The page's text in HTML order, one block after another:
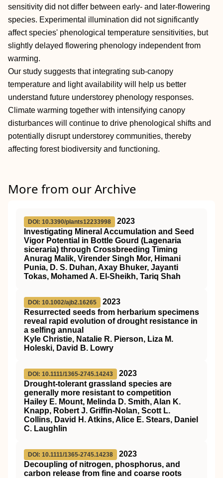
sensitivity did not differ between early‐ and later‐flowering
species. Experimental illumination did not significantly
affect species' phenological temperature sensitivities, but
slightly delayed flowering phenology independent from
warming.
Our study suggests that integrating sub‐canopy
temperature and light availability will help us better
understand future understorey phenology responses.
Climate warming together with intensifying canopy
disturbances will continue to drive phenological shifts and
potentially disrupt understorey communities, thereby
affecting forest biodiversity and functioning.
More from our Archive
DOI: 10.3390/plants12233998
2023
Investigating Mineral Accumulation and Seed
Vigor Potential in Bottle Gourd (Lagenaria
siceraria) through Crossbreeding Timing
Anurag Malik, Virender Singh Mor, Himani
Punia, D. S. Duhan, Axay Bhuker, Jayanti
Tokas, Mohamed A. El-Sheikh, Tariq Shah
DOI: 10.1002/ajb2.16265
2023
Resurrected seeds from herbarium specimens
reveal rapid evolution of drought resistance in
a selfing annual
Kyle Christie, Natalie R. Pierson, Liza M.
Holeski, David B. Lowry
DOI: 10.1111/1365-2745.14243
2023
Drought‐tolerant grassland species are
generally more resistant to competition
Hailey E. Mount, Melinda D. Smith, Alan K.
Knapp, Robert J. Griffin‐Nolan, Scott L.
Collins, David H. Atkins, Alice E. Stears, Daniel
C. Laughlin
DOI: 10.1111/1365-2745.14238
2023
Decoupling of nitrogen, phosphorus, and
carbon release from fine and coarse roots